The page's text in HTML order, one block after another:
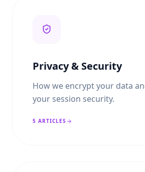
Privacy & Security
How we encrypt your data
your session security.
5 ARTICLES